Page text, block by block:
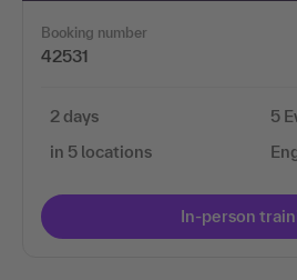
Booking number
42531
2 days
in 5 locations
5
In-person